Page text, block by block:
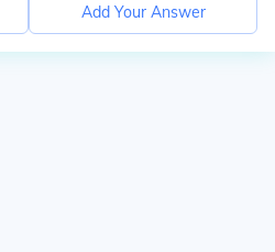
Add Your Answer